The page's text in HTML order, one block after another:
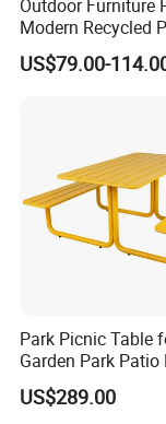
Outdoor Furniture
Modern Recycled
Wood Bench Seat
Park Wooden
US$79.00-
Park Picnic Table
Garden Park Patio
US$289.00